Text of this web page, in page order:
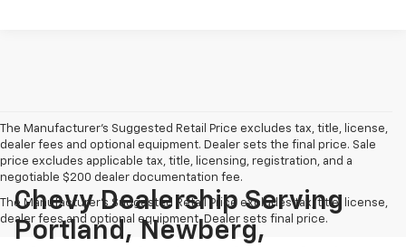
The Manufacturer's Suggested Retail Price excludes tax, title, license,
dealer fees and optional equipment. Dealer sets the final price. Sale
price excludes applicable tax, title, licensing, registration, and a
negotiable $200 dealer documentation fee.
The Manufacturer's Suggested Retail Price excludes tax, title, license,
dealer fees and optional equipment. Dealer sets final price.
Chevy Dealership Serving
Portland, Newberg,